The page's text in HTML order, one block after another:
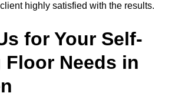
highly satisfied with the results.
for Your Self-
Needs in